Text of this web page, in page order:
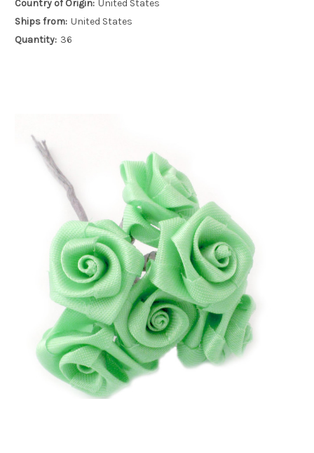
Country of Origin: United States
Ships from: United States
Quantity: 36